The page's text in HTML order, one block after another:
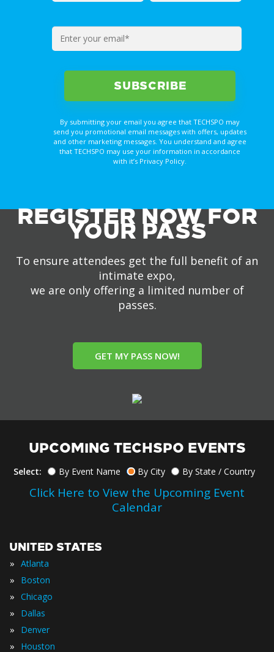
By submitting your email you agree that TECHSPO may
send you promotional email messages with offers, updates
and other marketing messages. You understand and agree
that TECHSPO may use your information in accordance
with it’s Privacy Policy.
REGISTER NOW FOR
YOUR PASS
To ensure attendees get the full benefit of an
intimate expo,
we are only offering a limited number of
passes.
GET MY PASS NOW!
UPCOMING TECHSPO EVENTS
Select: By Event Name By City By State / Country
Click Here to View the Upcoming Event
Calendar
UNITED STATES
» Atlanta
» Boston
» Chicago
» Dallas
» Denver
» Houston